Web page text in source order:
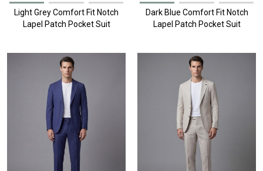
Light Grey Comfort Fit Notch
Lapel Patch Pocket Suit
Dark Blue Comfort Fit Notch
Lapel Patch Pocket Suit